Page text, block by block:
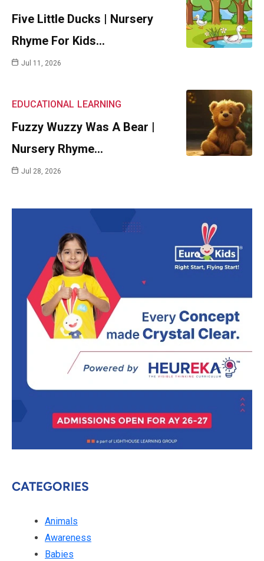
Five Little Ducks | Nursery
Rhyme For Kids…
Jul 11, 2026
EDUCATIONAL LEARNING
Fuzzy Wuzzy Was A Bear |
Nursery Rhyme…
Jul 28, 2026
CATEGORIES
Animals
Awareness
Babies